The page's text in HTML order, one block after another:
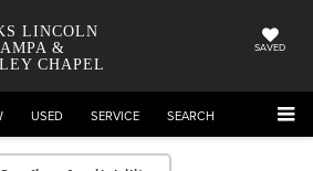
LINCOLN
&
CHAPEL
SAVED
USED SERVICE SEARCH